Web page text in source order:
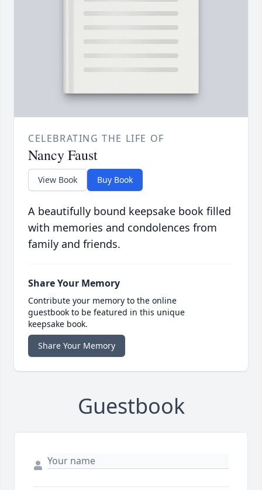
CELEBRATING THE LIFE OF
Nancy Faust
View Book Buy Book
A beautifully bound keepsake book filled
with memories and condolences from
family and friends.
Share Your Memory
Contribute your memory to the online
guestbook to be featured in this unique
keepsake book.
Share Your Memory
Guestbook